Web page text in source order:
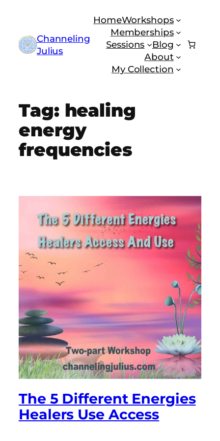
contentChanneling
Julius
HomeWorkshops
Memberships
Sessions
Blog
About
My Collection
Tag: healing
energy
frequencies
The 5 Different Energies
Healers Use Access